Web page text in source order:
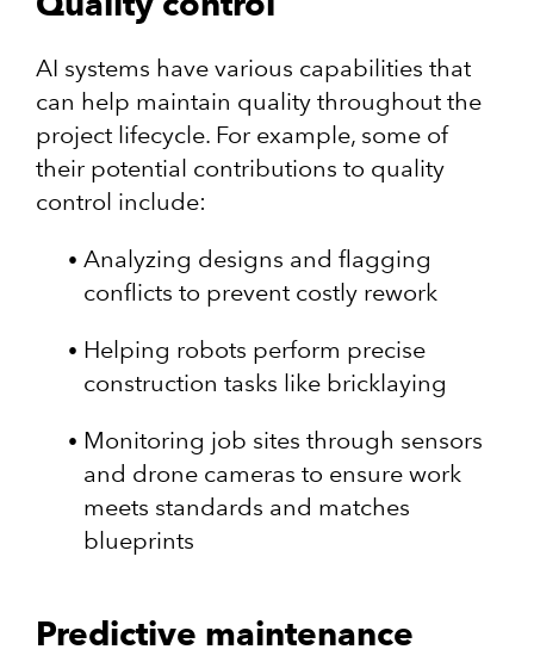
AI systems have various capabilities that
can help maintain quality throughout the
project lifecycle. For example, some of
their potential contributions to quality
control include:
Analyzing designs and flagging
conflicts to prevent costly rework
Helping robots perform precise
construction tasks like bricklaying
Monitoring job sites through sensors
and drone cameras to ensure work
meets standards and matches
blueprints
Predictive maintenance